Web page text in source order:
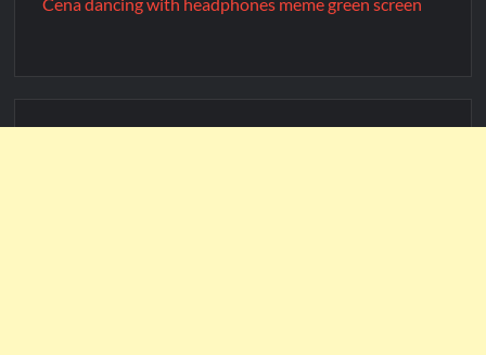
Cena dancing with headphones meme green screen